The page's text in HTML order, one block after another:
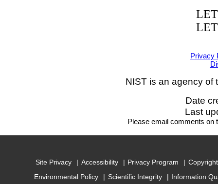
Privacy
NIST is an agency of
Date
Last
Please email comments on
Site Privacy Accessibility Privacy Program
Environmental Policy
Scientific Integrity Information